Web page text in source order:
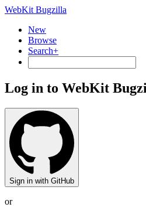
WebKit Bugzilla
New
Browse
Search+
Log in to WebKit
Sign in with GitHub
or